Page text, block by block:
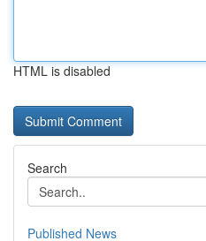
HTML is disabled
Search
Published News